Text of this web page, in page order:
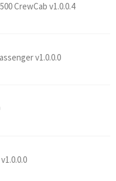
CrewCab v1.0.0.4
v1.0.0.0